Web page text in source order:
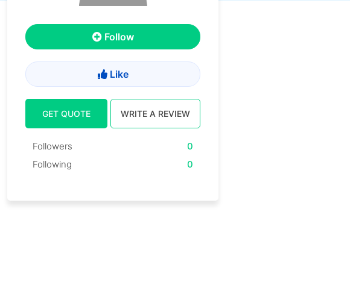
Follow
Like
GET QUOTE WRITE A REVIEW
Followers
0
Following
0